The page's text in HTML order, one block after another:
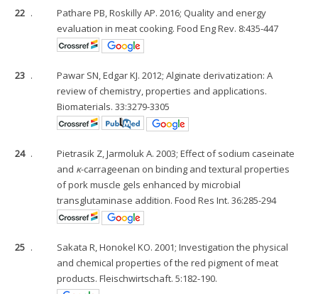
22 .
Pathare PB, Roskilly AP. 2016; Quality and energy
evaluation in meat cooking. Food Eng Rev. 8:435-447
23 .
Pawar SN, Edgar KJ. 2012; Alginate derivatization: A
review of chemistry, properties and applications.
Biomaterials. 33:3279-3305
24 .
Pietrasik Z, Jarmoluk A. 2003; Effect of sodium caseinate
and κ-carrageenan on binding and textural properties
of pork muscle gels enhanced by microbial
transglutaminase addition. Food Res Int. 36:285-294
25 .
Sakata R, Honokel KO. 2001; Investigation the physical
and chemical properties of the red pigment of meat
products. Fleischwirtschaft. 5:182-190.